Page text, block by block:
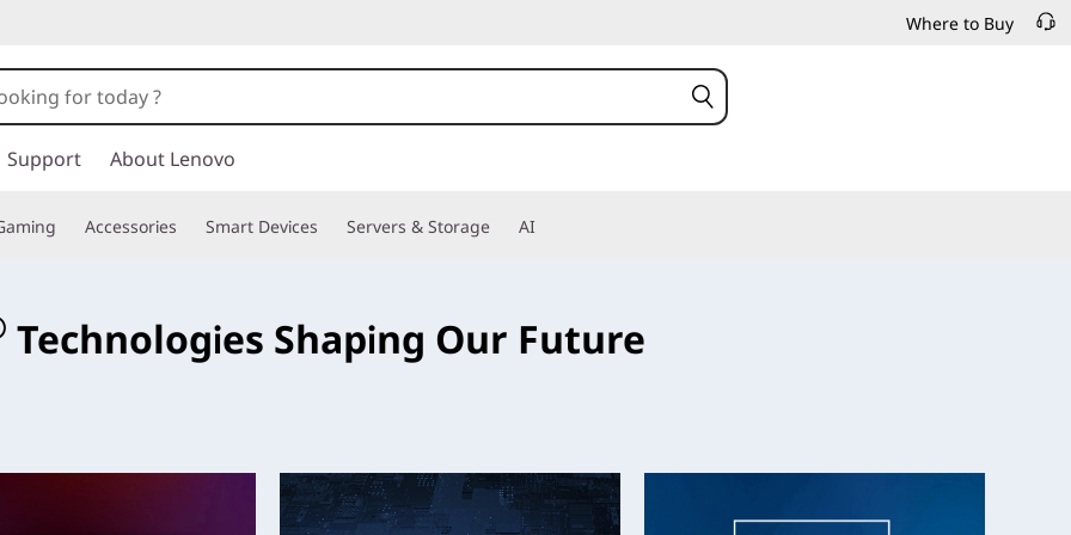
Where to Buy
Support About Lenovo
Accessories Smart Devices Servers & Storage AI
Technologies Shaping Our Future